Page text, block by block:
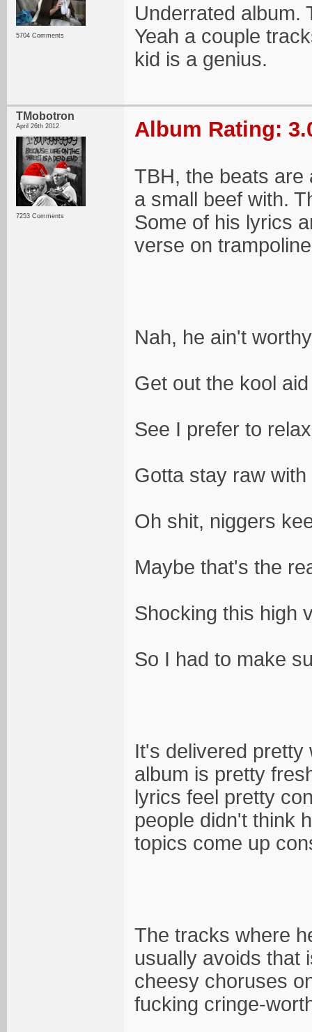
5704 Comments
Underrated album.
Yeah a couple
kid is a genius.
TMobotron
April 26th 2012
7253 Comments
Album Rating:
TBH, the beats are
a small beef with.
Some of his lyrics
verse on
Nah, he ain't
Get out the kool
See I prefer to
Gotta stay raw
Oh shit, niggers
Maybe that's the
Shocking this high
So I had to make
It's delivered pretty
album is pretty
lyrics feel pretty
people didn't think
topics come up
The tracks where
usually avoids that
cheesy choruses
fucking cringe-